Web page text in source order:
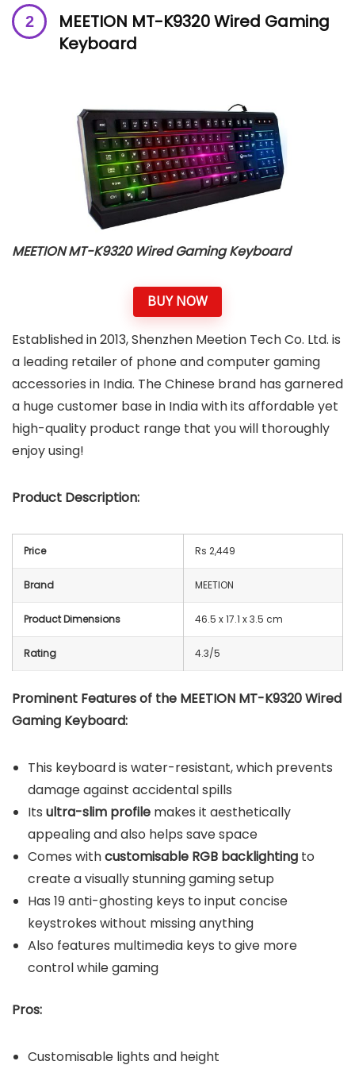
MEETION MT-K9320 Wired Gaming
Keyboard
MEETION MT-K9320 Wired Gaming Keyboard
BUY NOW
Established in 2013, Shenzhen Meetion Tech Co. Ltd. is
a leading retailer of phone and computer gaming
accessories in India. The Chinese brand has garnered
a huge customer base in India with its affordable yet
high-quality product range that you will thoroughly
enjoy using!
Product Description:
Price Rs 2,449
Brand MEETION
Product Dimensions 46.5 x 17.1 x 3.5 cm
Rating 4.3/5
Prominent Features of the MEETION MT-K9320 Wired
Gaming Keyboard:
This keyboard is water-resistant, which prevents
damage against accidental spills
Its ultra-slim profile makes it aesthetically
appealing and also helps save space
Comes withcustomisable RGB backlighting to
create a visually stunning gaming setup
Has 19 anti-ghosting keys to input concise
keystrokes without missing anything
Also features multimedia keys to give more
control while gaming
Pros:
Customisable lights and height